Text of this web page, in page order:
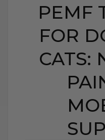
PEMF
FOR
CATS: